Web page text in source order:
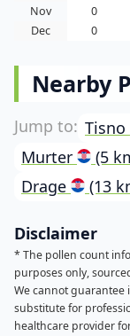
Nov
0
Dec
0
Nearby
Tisno
Murter
(5
Drage
(13
Disclaimer
* The pollen count
purposes only,
We cannot guarantee
substitute for
healthcare provider